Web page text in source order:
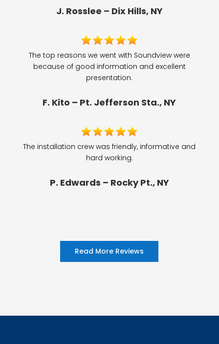
J. Rosslee – Dix Hills, NY
The top reasons we went with Soundview were
because of good information and excellent
presentation.
F. Kito – Pt. Jefferson Sta., NY
The installation crew was friendly, informative and
hard working.
P. Edwards – Rocky Pt., NY
Read More Reviews